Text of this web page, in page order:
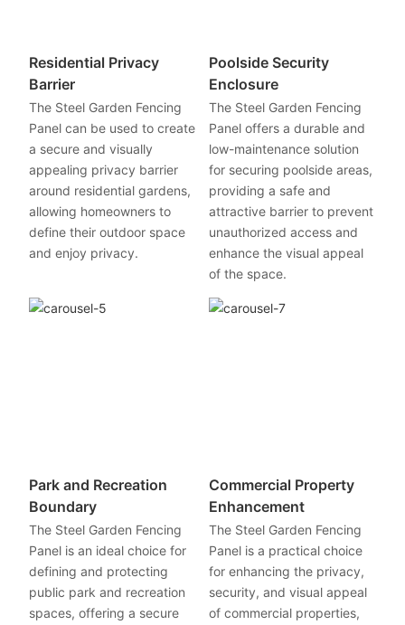
Residential Privacy
Barrier
The Steel Garden Fencing
Panel can be used to create
a secure and visually
appealing privacy barrier
around residential gardens,
allowing homeowners to
define their outdoor space
and enjoy privacy.
Poolside Security
Enclosure
The Steel Garden Fencing
Panel offers a durable and
low-maintenance solution
for securing poolside areas,
providing a safe and
attractive barrier to prevent
unauthorized access and
enhance the visual appeal
of the space.
Park and Recreation
Boundary
The Steel Garden Fencing
Panel is an ideal choice for
defining and protecting
public park and recreation
spaces, offering a secure
Commercial Property
Enhancement
The Steel Garden Fencing
Panel is a practical choice
for enhancing the privacy,
security, and visual appeal
of commercial properties,